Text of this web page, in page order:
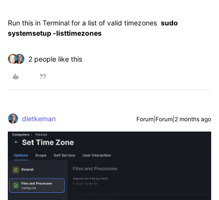
Run this in Terminal for a list of valid timezones sudo
systemsetup -listtimezones
2 people like this
dletkeman Forum|Forum|2 months ago